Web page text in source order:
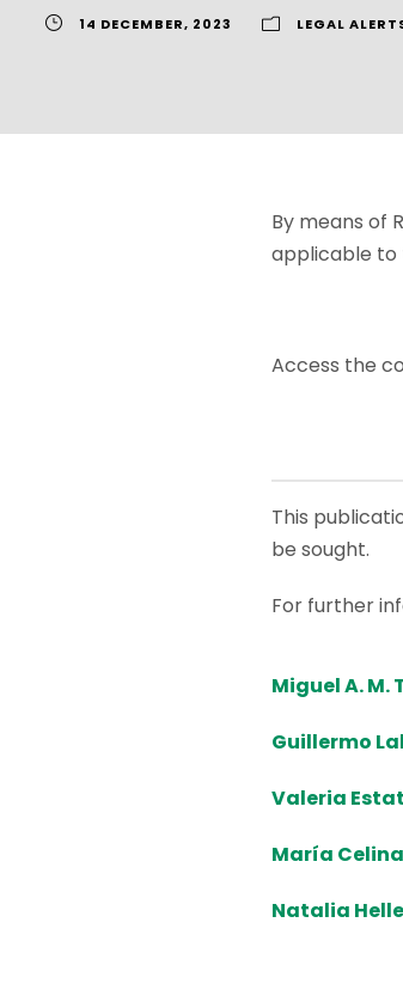
14 DECEMBER, 2023 LEGAL
By means of
applicable to
Access the
This
be sought.
For further
Miguel A. M.
Guillermo
Valeria
María Celina
Natalia